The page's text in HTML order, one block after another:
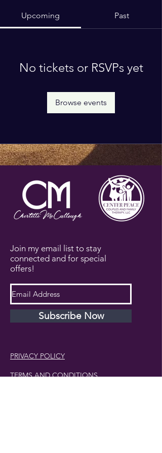
Upcoming Past
No tickets or RSVPs yet
Browse events
Join my email list to stay
connected and for special
offers!
Subscribe Now
PRIVACY POLICY
TERMS AND CONDITIONS